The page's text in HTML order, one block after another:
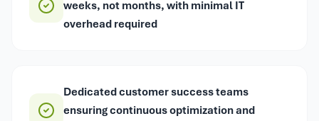
weeks, not months, with minimal IT
overhead required
Dedicated customer success teams
ensuring continuous optimization and